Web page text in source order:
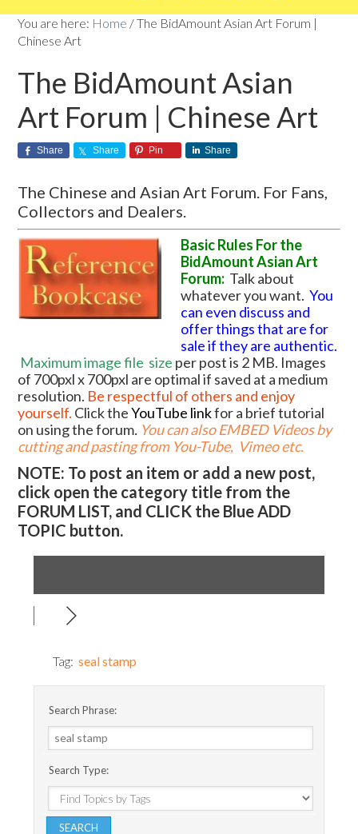
You are here: Home /The BidAmount Asian Art Forum |
Chinese Art
The BidAmount Asian
Art Forum | Chinese Art
Share Share Pin Share
The Chinese and Asian Art Forum. For Fans,
Collectors and Dealers.
Basic Rules For the
BidAmount Asian Art
Forum: Talk about
whatever you want.You
can even discuss and
offer things that are for
sale if they are authentic.
Maximum image file size per post is 2 MB. Images
of 700pxl x 700pxl are optimal if saved at a medium
resolution. Be respectful of others and enjoy
yourself. Click theYouTube linkfor a brief tutorial
on using the forum. You can also EMBED Videos by
cutting and pasting from You-Tube, Vimeo etc.
NOTE: To post an item or add a new post,
click open the category title from the
FORUM LIST, and CLICK the Blue ADD
TOPIC button.
Tag:seal stamp
Search Phrase:
Search Type: